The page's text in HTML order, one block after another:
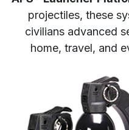
projectiles, these
civilians advanced
home, travel, and